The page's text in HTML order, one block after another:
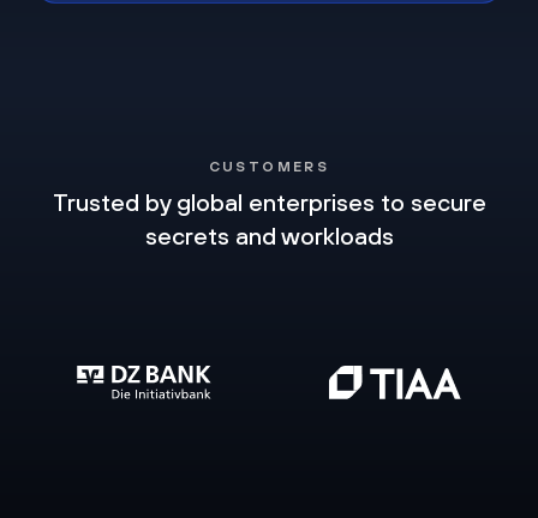
CUSTOMERS
Trusted by global enterprises to secure
secrets and workloads